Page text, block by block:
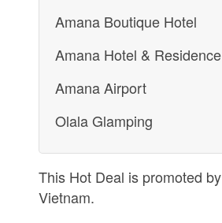
Amana Boutique Hotel
Amana Hotel & Residence
Amana Airport
Olala Glamping
This Hot Deal is promoted by
Vietnam.